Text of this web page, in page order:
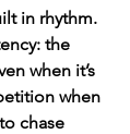
in rhythm.
the
when it’s
when
chase